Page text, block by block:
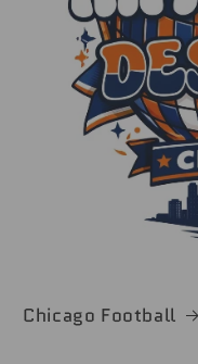
Chicago Football